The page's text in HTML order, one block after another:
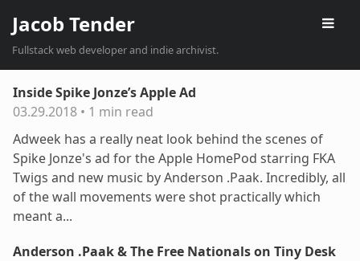
Jacob Tender
Fullstack web developer and indie archivist.
Inside Spike Jonze’s Apple Ad
03.29.2018 • 1 min read
Adweek has a really neat look behind the scenes of
Spike Jonze's ad for the Apple HomePod starring FKA
Twigs and new music by Anderson .Paak. Incredibly, all
of the wall movements were shot practically which
meant a...
Anderson .Paak & The Free Nationals on Tiny Desk